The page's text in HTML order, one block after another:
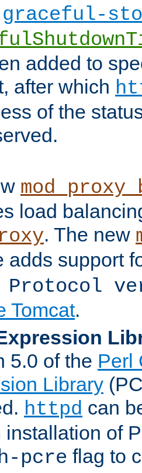
graceful-
added to
after which
of the
load
. The new
adds support
Protocol
Tomcat.
5.0 of the Perl
Library
httpd can
installation of
pcre flag to